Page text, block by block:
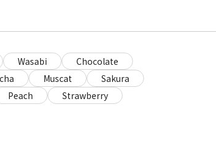
Wasabi
Chocolate
Muscat
Sakura
Peach Strawberry